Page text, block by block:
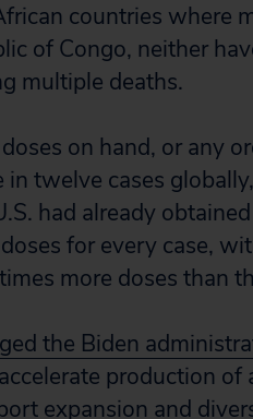
countries where
of Congo, neither
multiple deaths.
on hand, or any
twelve cases
had already
for every case,
more doses than
the Biden
production of
expansion and